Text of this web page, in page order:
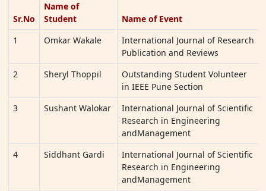
10
KedarHekade
SYNCYTIUM 2022
2022
Kashibai
Navale
11
Swarupa
Sports & Culture
State
Games(Javelins)
17-12-
19-12-
2021
Narayankar
Sports & Culture
State Games(Short
Put)
2021 to
19-12-
2021
Sr.No
Name of
Student
Name of Event
1
Omkar Wakale
International Journal of Research
Publication and Reviews
2
Sheryl Thoppil
Outstanding Student Volunteer
in IEEE Pune Section
3 Sushant Walokar
International Journal of Scientific
Research in Engineering
andManagement
4 Siddhant Gardi
International Journal of Scientific
Research in Engineering
andManagement